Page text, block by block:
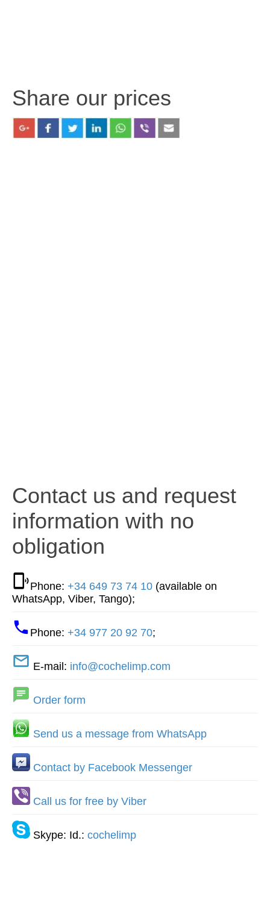
Share our prices
Contact us and request
information with no
obligation
Phone: +34 649 73 74 10 (available on
WhatsApp, Viber, Tango);
Phone: +34 977 20 92 70;
E-mail: info@cochelimp.com
Order form
Send us a message from WhatsApp
Contact by Facebook Messenger
Call us for free by Viber
Skype: Id.: cochelimp